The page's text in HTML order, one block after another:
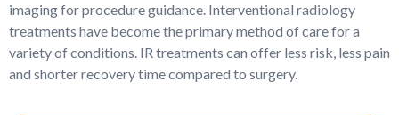
imaging for procedure guidance. Interventional radiology
treatments have become the primary method of care for a
variety of conditions. IR treatments can offer less risk, less pain
and shorter recovery time compared to surgery.